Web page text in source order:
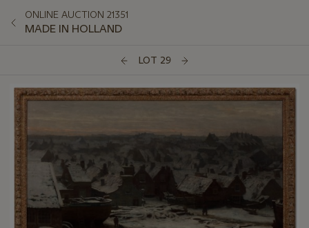
ONLINE AUCTION 21351
MADE IN HOLLAND
LOT 29